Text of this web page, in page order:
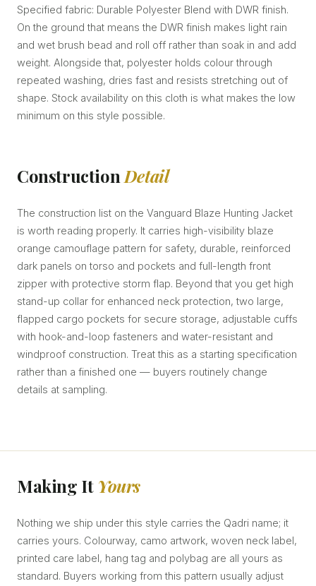
Specified fabric: Durable Polyester Blend with DWR finish.
On the ground that means the DWR finish makes light rain
and wet brush bead and roll off rather than soak in and add
weight. Alongside that, polyester holds colour through
repeated washing, dries fast and resists stretching out of
shape. Stock availability on this cloth is what makes the low
minimum on this style possible.
Construction Detail
The construction list on the Vanguard Blaze Hunting Jacket
is worth reading properly. It carries high-visibility blaze
orange camouflage pattern for safety, durable, reinforced
dark panels on torso and pockets and full-length front
zipper with protective storm flap. Beyond that you get high
stand-up collar for enhanced neck protection, two large,
flapped cargo pockets for secure storage, adjustable cuffs
with hook-and-loop fasteners and water-resistant and
windproof construction. Treat this as a starting specification
rather than a finished one — buyers routinely change
details at sampling.
Making It Yours
Nothing we ship under this style carries the Qadri name; it
carries yours. Colourway, camo artwork, woven neck label,
printed care label, hang tag and polybag are all yours as
standard. Buyers working from this pattern usually adjust